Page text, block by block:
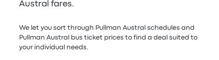
Austral fares.
We let you sort through Pullman Austral schedules and
Pullman Austral bus ticket prices to find a deal suited to
your individual needs.